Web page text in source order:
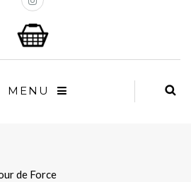
MENU
de Force